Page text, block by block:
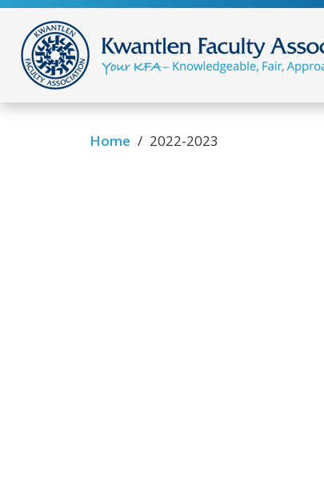
Home / 2022-2023